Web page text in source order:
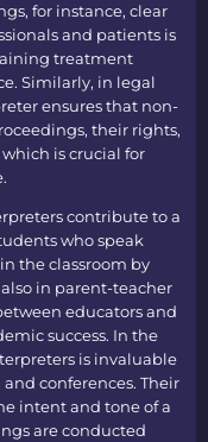
for instance, clear
and patients is
treatment
Similarly, in legal
ensures that non-
their rights,
is crucial for
contribute to a
who speak
the classroom by
in parent-teacher
educators and
success. In the
is invaluable
conferences. Their
intent and tone of a
are conducted